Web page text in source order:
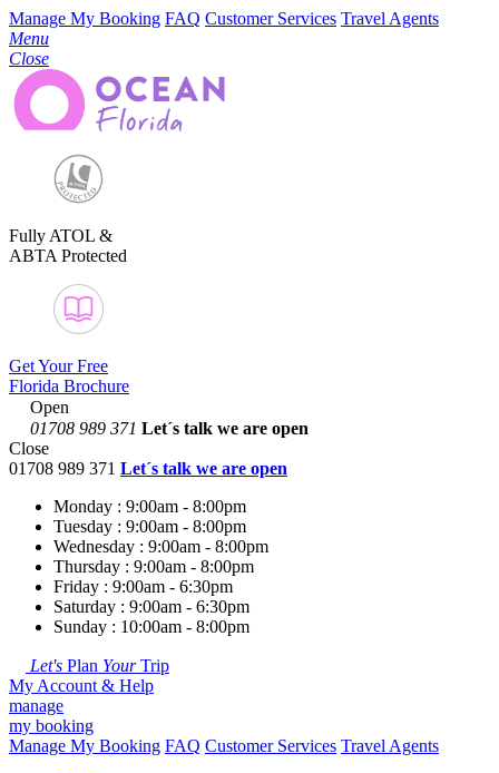
Manage My Booking FAQ Customer Services Travel Agents
Menu
Close
Fully ATOL &
ABTA Protected
Get Your Free
Florida Brochure
Open
01708 989 371 Let´s talk we are open
Close
01708 989 371 Let´s talk we are open
Monday : 9:00am - 8:00pm
Tuesday : 9:00am - 8:00pm
Wednesday : 9:00am - 8:00pm
Thursday : 9:00am - 8:00pm
Friday : 9:00am - 6:30pm
Saturday : 9:00am - 6:30pm
Sunday : 10:00am - 8:00pm
Let's Plan YourTrip
My Account & Help
manage
my booking
Manage My Booking FAQ Customer Services Travel Agents